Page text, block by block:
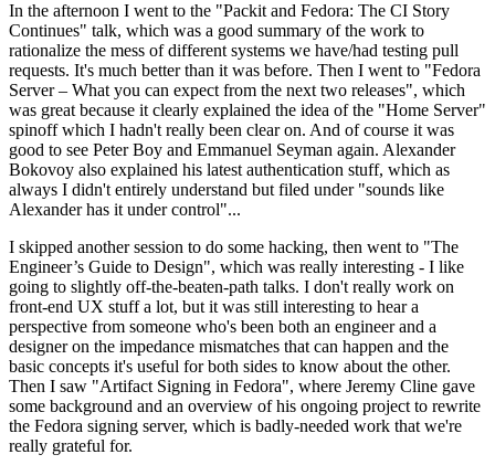
In the afternoon I went to the "Packit and Fedora: The CI Story
Continues" talk, which was a good summary of the work to
rationalize the mess of different systems we have/had testing pull
requests. It's much better than it was before. Then I went to "Fedora
Server – What you can expect from the next two releases", which
was great because it clearly explained the idea of the "Home Server"
spinoff which I hadn't really been clear on. And of course it was
good to see Peter Boy and Emmanuel Seyman again. Alexander
Bokovoy also explained his latest authentication stuff, which as
always I didn't entirely understand but filed under "sounds like
Alexander has it under control"...
I skipped another session to do some hacking, then went to "The
Engineer’s Guide to Design", which was really interesting - I like
going to slightly off-the-beaten-path talks. I don't really work on
front-end UX stuff a lot, but it was still interesting to hear a
perspective from someone who's been both an engineer and a
designer on the impedance mismatches that can happen and the
basic concepts it's useful for both sides to know about the other.
Then I saw "Artifact Signing in Fedora", where Jeremy Cline gave
some background and an overview of his ongoing project to rewrite
the Fedora signing server, which is badly-needed work that we're
really grateful for.